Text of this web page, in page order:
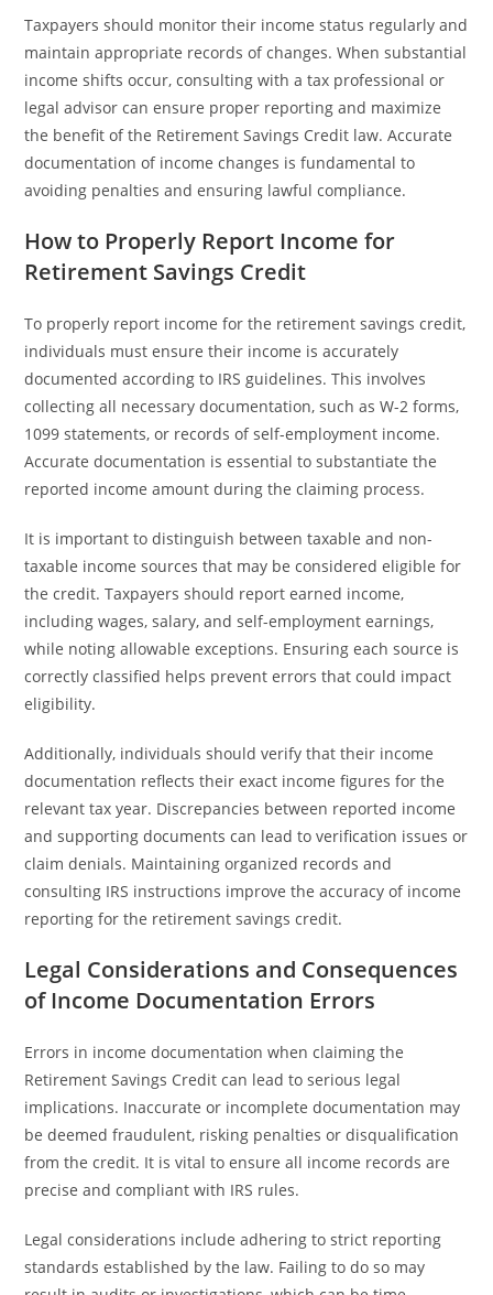
Taxpayers should monitor their income status regularly and
maintain appropriate records of changes. When substantial
income shifts occur, consulting with a tax professional or
legal advisor can ensure proper reporting and maximize
the benefit of the Retirement Savings Credit law. Accurate
documentation of income changes is fundamental to
avoiding penalties and ensuring lawful compliance.
How to Properly Report Income for
Retirement Savings Credit
To properly report income for the retirement savings credit,
individuals must ensure their income is accurately
documented according to IRS guidelines. This involves
collecting all necessary documentation, such as W-2 forms,
1099 statements, or records of self-employment income.
Accurate documentation is essential to substantiate the
reported income amount during the claiming process.
It is important to distinguish between taxable and non-
taxable income sources that may be considered eligible for
the credit. Taxpayers should report earned income,
including wages, salary, and self-employment earnings,
while noting allowable exceptions. Ensuring each source is
correctly classified helps prevent errors that could impact
eligibility.
Additionally, individuals should verify that their income
documentation reflects their exact income figures for the
relevant tax year. Discrepancies between reported income
and supporting documents can lead to verification issues or
claim denials. Maintaining organized records and
consulting IRS instructions improve the accuracy of income
reporting for the retirement savings credit.
Legal Considerations and Consequences
of Income Documentation Errors
Errors in income documentation when claiming the
Retirement Savings Credit can lead to serious legal
implications. Inaccurate or incomplete documentation may
be deemed fraudulent, risking penalties or disqualification
from the credit. It is vital to ensure all income records are
precise and compliant with IRS rules.
Legal considerations include adhering to strict reporting
standards established by the law. Failing to do so may